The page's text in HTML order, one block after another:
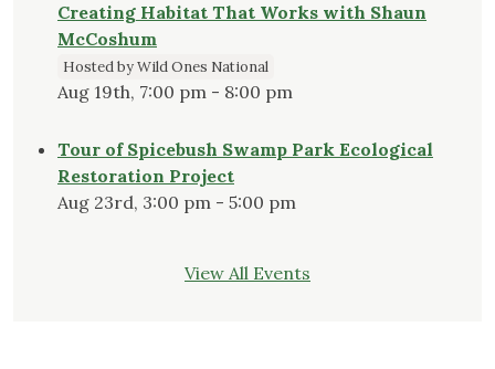
Creating Habitat That Works with Shaun
McCoshum
Hosted by Wild Ones National
Aug 19th, 7:00 pm - 8:00 pm
Tour of Spicebush Swamp Park Ecological
Restoration Project
Aug 23rd, 3:00 pm - 5:00 pm
View All Events